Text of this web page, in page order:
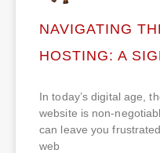
NAVIGATING
HOSTING: A
In today’s digital age,
website is non-
can leave you
web